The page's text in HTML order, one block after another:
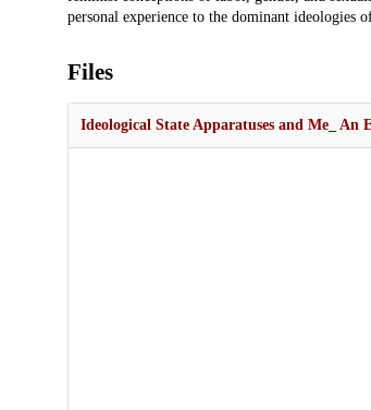
personal experience to the dominant ideologies
Files
Ideological State Apparatuses and Me_